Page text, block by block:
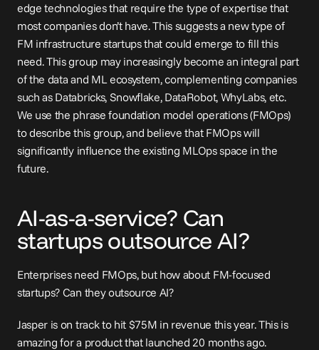
edge technologies that require the type of expertise that
most companies don’t have. This suggests a new type of
FM infrastructure startups that could emerge to fill this
need. This group may increasingly become an integral part
of the data and ML ecosystem, complementing companies
such as Databricks, Snowflake, DataRobot, WhyLabs, etc.
We use the phrase foundation model operations (FMOps)
to describe this group, and believe that FMOps will
significantly influence the existing MLOps space in the
future.
AI-as-a-service? Can
startups outsource AI?
Enterprises need FMOps, but how about FM-focused
startups? Can they outsource AI?
Jasper is on track to hit $75M in revenue this year. This is
amazing for a product that launched 20 months ago.